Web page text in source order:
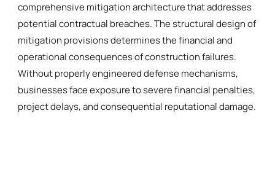
comprehensive mitigation architecture that addresses
potential contractual breaches. The structural design of
mitigation provisions determines the financial and
operational consequences of construction failures.
Without properly engineered defense mechanisms,
businesses face exposure to severe financial penalties,
project delays, and consequential reputational damage.